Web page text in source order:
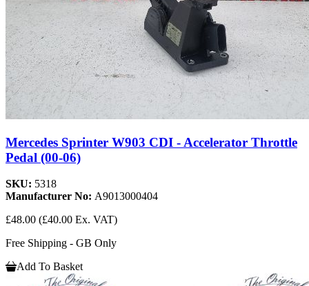
Mercedes Sprinter W903 CDI - Accelerator Throttle
Pedal (00-06)
SKU: 5318
Manufacturer No: A9013000404
£48.00 (£40.00 Ex. VAT)
Free Shipping - GB Only
Add To Basket